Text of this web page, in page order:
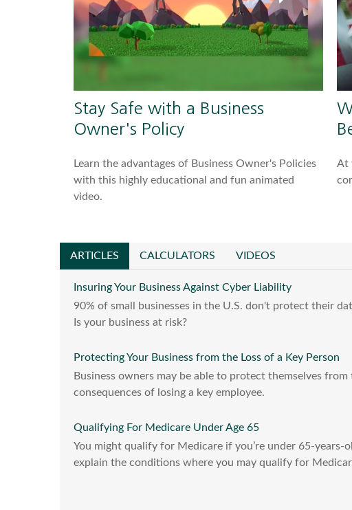
Stay Safe with a Business
Owner's Policy
Learn the advantages of Business Owner's Policies
with this highly educational and fun animated
video.
At
ARTICLES CALCULATORS VIDEOS
Insuring Your Business Against Cyber Liability
90% of small businesses in the U.S. don't protect their
Is your business at risk?
Protecting Your Business from the Loss of a Key Person
Business owners may be able to protect themselves from
consequences of losing a key employee.
Qualifying For Medicare Under Age 65
You might qualify for Medicare if you’re under 65-years-
explain the conditions where you may qualify for